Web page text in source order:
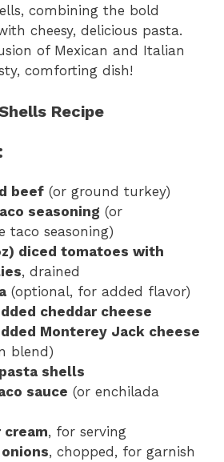
combining the bold
cheesy, delicious pasta.
of Mexican and Italian
comforting dish!
Recipe
beef (or ground turkey)
seasoning (or
taco seasoning)
diced tomatoes with
, drained
(optional, for added flavor)
cheddar cheese
Monterey Jack cheese
blend)
shells
sauce (or enchilada
cream, for serving
, chopped, for garnish